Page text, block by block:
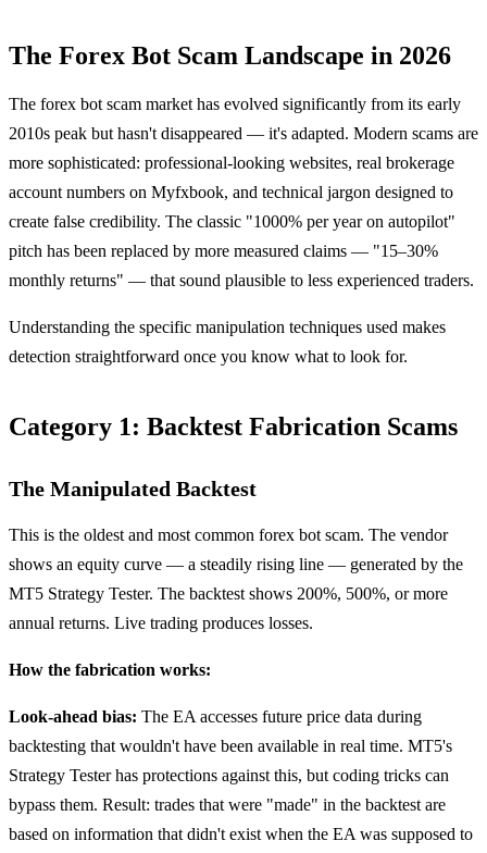
The Forex Bot Scam Landscape in 2026
The forex bot scam market has evolved significantly from its early
2010s peak but hasn't disappeared — it's adapted. Modern scams are
more sophisticated: professional-looking websites, real brokerage
account numbers on Myfxbook, and technical jargon designed to
create false credibility. The classic "1000% per year on autopilot"
pitch has been replaced by more measured claims — "15–30%
monthly returns" — that sound plausible to less experienced traders.
Understanding the specific manipulation techniques used makes
detection straightforward once you know what to look for.
Category 1: Backtest Fabrication Scams
The Manipulated Backtest
This is the oldest and most common forex bot scam. The vendor
shows an equity curve — a steadily rising line — generated by the
MT5 Strategy Tester. The backtest shows 200%, 500%, or more
annual returns. Live trading produces losses.
How the fabrication works:
Look-ahead bias: The EA accesses future price data during
backtesting that wouldn't have been available in real time. MT5's
Strategy Tester has protections against this, but coding tricks can
bypass them. Result: trades that were "made" in the backtest are
based on information that didn't exist when the EA was supposed to